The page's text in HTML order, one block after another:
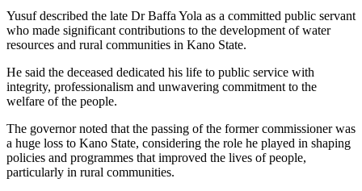
Yusuf described the late Dr Baffa Yola as a committed public servant
who made significant contributions to the development of water
resources and rural communities in Kano State.
He said the deceased dedicated his life to public service with
integrity, professionalism and unwavering commitment to the
welfare of the people.
The governor noted that the passing of the former commissioner was
a huge loss to Kano State, considering the role he played in shaping
policies and programmes that improved the lives of people,
particularly in rural communities.